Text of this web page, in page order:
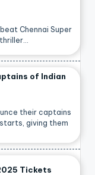
Chennai Super
of Indian
their captains
giving them
Tickets